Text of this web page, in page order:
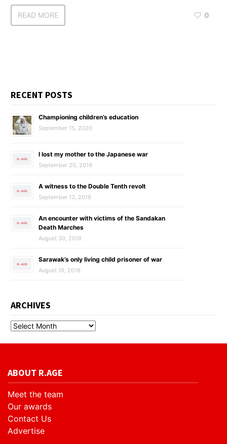
READ MORE 0
RECENT POSTS
Championing children’s education
September 15, 2020
I lost my mother to the Japanese war
September 20, 2019
A witness to the Double Tenth revolt
September 13, 2019
An encounter with victims of the Sandakan
Death Marches
August 30, 2019
Sarawak’s only living child prisoner of war
August 16, 2019
ARCHIVES
ABOUT R.AGE
Meet the team
Our awards
Contact Us
Advertise